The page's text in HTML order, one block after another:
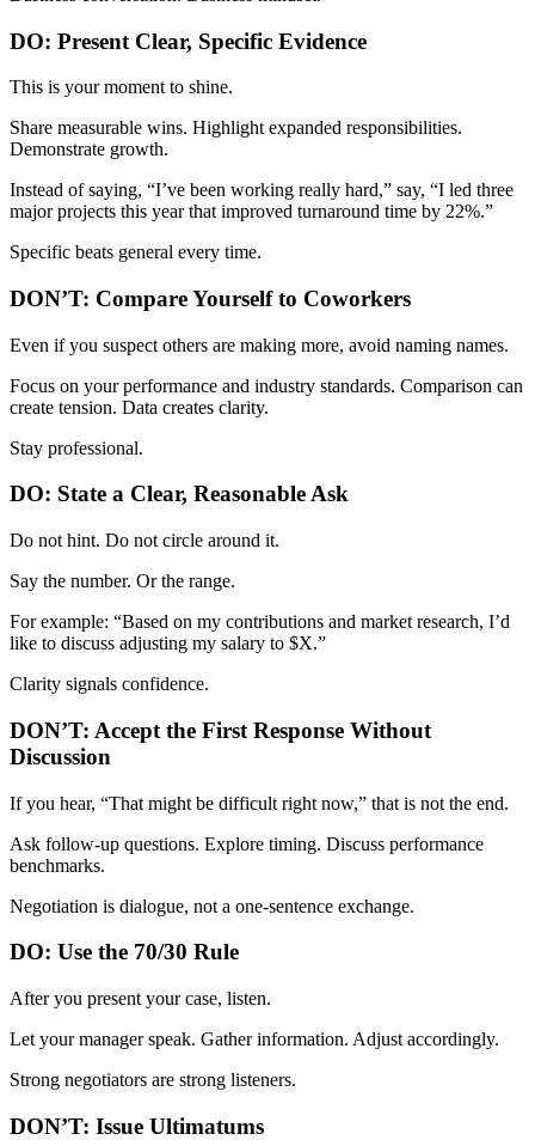
DO: Present Clear, Specific Evidence
This is your moment to shine.
Share measurable wins. Highlight expanded responsibilities.
Demonstrate growth.
Instead of saying, “I’ve been working really hard,” say, “I led three
major projects this year that improved turnaround time by 22%.”
Specific beats general every time.
DON’T: Compare Yourself to Coworkers
Even if you suspect others are making more, avoid naming names.
Focus on your performance and industry standards. Comparison can
create tension. Data creates clarity.
Stay professional.
DO: State a Clear, Reasonable Ask
Do not hint. Do not circle around it.
Say the number. Or the range.
For example: “Based on my contributions and market research, I’d
like to discuss adjusting my salary to $X.”
Clarity signals confidence.
DON’T: Accept the First Response Without
Discussion
If you hear, “That might be difficult right now,” that is not the end.
Ask follow-up questions. Explore timing. Discuss performance
benchmarks.
Negotiation is dialogue, not a one-sentence exchange.
DO: Use the 70/30 Rule
After you present your case, listen.
Let your manager speak. Gather information. Adjust accordingly.
Strong negotiators are strong listeners.
DON’T: Issue Ultimatums